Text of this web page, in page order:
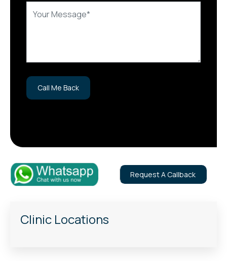
Request A Callback
Clinic Locations